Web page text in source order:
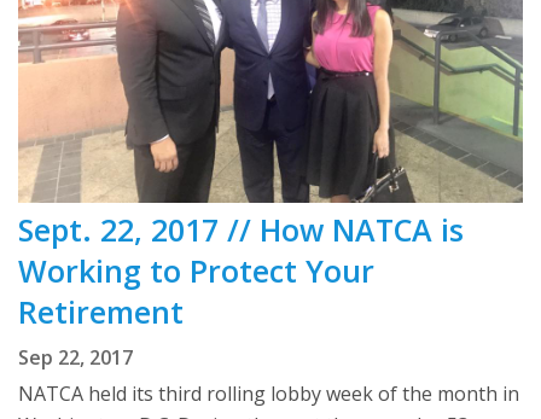
Sept. 22, 2017 // How NATCA is
Working to Protect Your
Retirement
Sep 22, 2017
NATCA held its third rolling lobby week of the month in